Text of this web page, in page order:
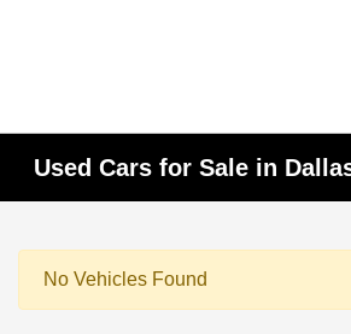
Used Cars for Sale in
No Vehicles Found